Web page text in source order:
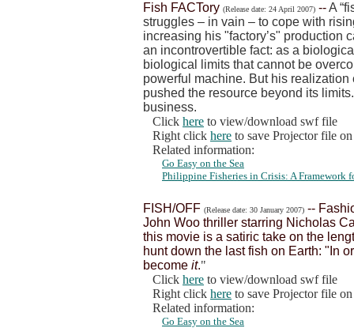
Fish FACTory (Release date: 24 April 2007) --A
struggles – in vain – to cope with
increasing his "factory’s" production
an incontrovertible fact: as a
biological limits that cannot be
powerful machine. But his realization
pushed the resource beyond its
business.
Click here to view/download swf file
Right click here to save Projector file
Related information:
Go Easy on the Sea
Philippine Fisheries in Crisis: A Framework
FISH/OFF (Release date: 30 January 2007) --
John Woo thriller starring Nicholas
this movie is a satiric take on the
hunt down the last fish on Earth: "In
become it."
Click here to view/download swf file
Right click here to save Projector file
Related information:
Go Easy on the Sea